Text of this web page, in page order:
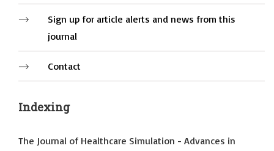
Sign up for article alerts and news from this
journal
Contact
Indexing
The Journal of Healthcare Simulation - Advances in